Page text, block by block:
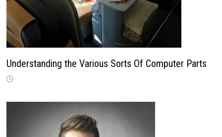
Understanding the Various Sorts Of Computer Parts